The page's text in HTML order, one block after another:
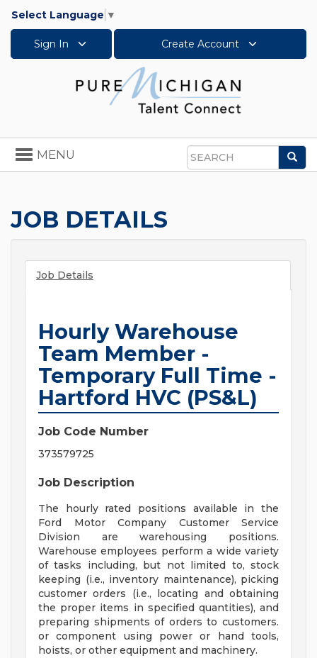
Select Language ▼
Sign In Create Account
Search
Toggle
navigation
MENU
JOB DETAILS
Job Details
Hourly Warehouse
Team Member -
Temporary Full Time -
Hartford HVC (PS&L)
Job Code Number
373579725
Job Description
The hourly rated positions available in the
Ford Motor Company Customer Service
Division are warehousing positions.
Warehouse employees perform a wide variety
of tasks including, but not limited to, stock
keeping (i.e., inventory maintenance), picking
customer orders (i.e., locating and obtaining
the proper items in specified quantities), and
preparing shipments of orders to customers.
or component using power or hand tools,
hoists, or other equipment and machinery.